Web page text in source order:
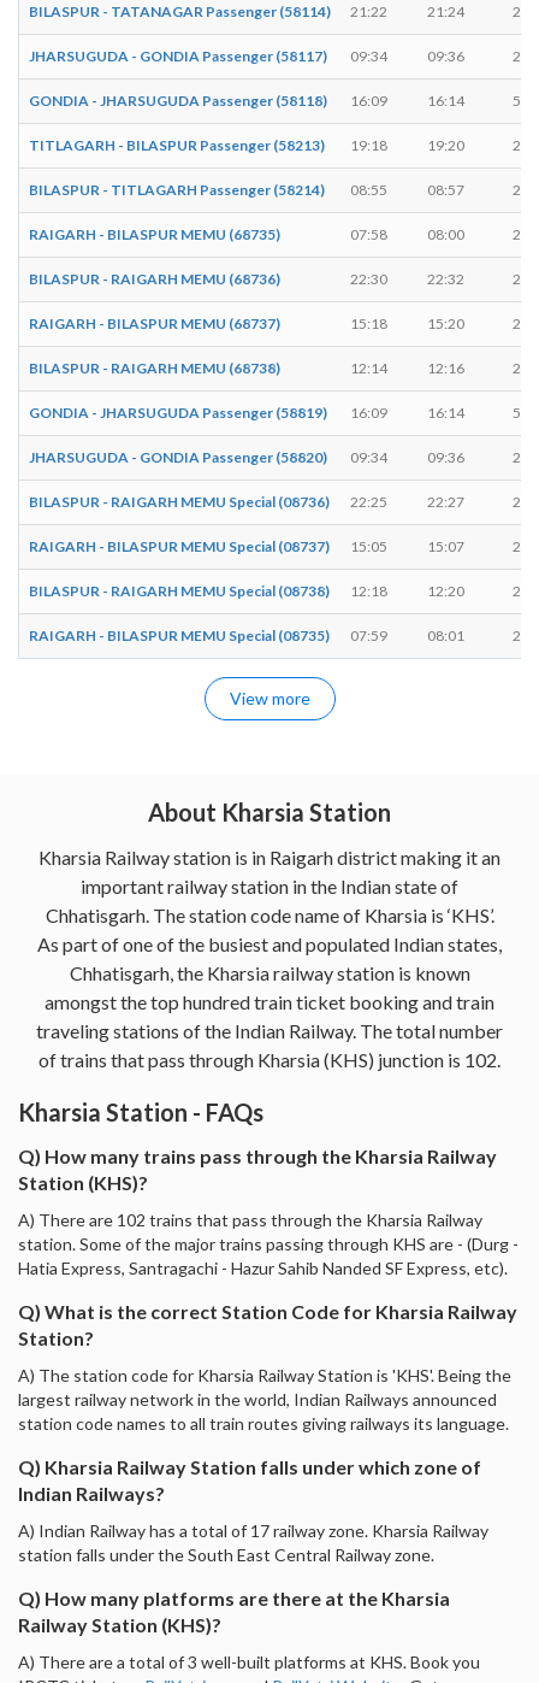
BILASPUR - TATANAGAR Passenger (58114) 21:22 21:24 2
JHARSUGUDA - GONDIA Passenger (58117) 09:34 09:36 2
GONDIA - JHARSUGUDA Passenger (58118) 16:09 16:14 5
TITLAGARH - BILASPUR Passenger (58213) 19:18 19:20 2
BILASPUR - TITLAGARH Passenger (58214) 08:55 08:57 2
RAIGARH - BILASPUR MEMU (68735) 07:58 08:00 2
BILASPUR - RAIGARH MEMU (68736) 22:30 22:32 2
RAIGARH - BILASPUR MEMU (68737) 15:18 15:20 2
BILASPUR - RAIGARH MEMU (68738) 12:14 12:16 2
GONDIA - JHARSUGUDA Passenger (58819) 16:09 16:14 5
JHARSUGUDA - GONDIA Passenger (58820) 09:34 09:36 2
BILASPUR - RAIGARH MEMU Special (08736) 22:25 22:27 2
RAIGARH - BILASPUR MEMU Special (08737) 15:05 15:07 2
BILASPUR - RAIGARH MEMU Special (08738) 12:18 12:20 2
RAIGARH - BILASPUR MEMU Special (08735) 07:59 08:01 2
View more
About Kharsia Station
Kharsia Railway station is in Raigarh district making it an
important railway station in the Indian state of
Chhatisgarh. The station code name of Kharsia is ‘KHS’.
As part of one of the busiest and populated Indian states,
Chhatisgarh, the Kharsia railway station is known
amongst the top hundred train ticket booking and train
traveling stations of the Indian Railway. The total number
of trains that pass through Kharsia (KHS) junction is 102.
Kharsia Station - FAQs
Q) How many trains pass through the Kharsia Railway
Station (KHS)?
A) There are 102 trains that pass through the Kharsia Railway
station. Some of the major trains passing through KHS are - (Durg -
Hatia Express, Santragachi - Hazur Sahib Nanded SF Express, etc).
Q) What is the correct Station Code for Kharsia Railway
Station?
A) The station code for Kharsia Railway Station is 'KHS'. Being the
largest railway network in the world, Indian Railways announced
station code names to all train routes giving railways its language.
Q) Kharsia Railway Station falls under which zone of
Indian Railways?
A) Indian Railway has a total of 17 railway zone. Kharsia Railway
station falls under the South East Central Railway zone.
Q) How many platforms are there at the Kharsia
Railway Station (KHS)?
A) There are a total of 3 well-built platforms at KHS. Book you